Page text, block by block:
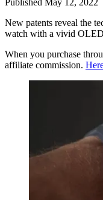
New patents reveal the
watch with a vivid
When you purchase
affiliate commission.